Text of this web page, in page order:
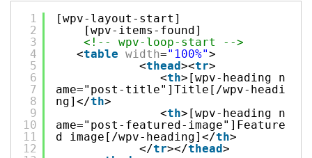
1
2
3
4
5
6
7
8
9
10
11
12
[wpv-layout-start]
[wpv-items-found]
<!-- wpv-loop-start -->
<table width="100%">
<thead><tr>
<th>[wpv-heading n
ame="post-title"]Title[/wpv-headi
ng]</th>
<th>[wpv-heading n
ame="post-featured-image"]Feature
d image[/wpv-heading]</th>
</tr></thead>